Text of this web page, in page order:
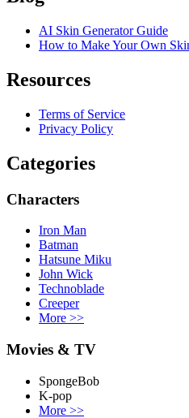
AI Skin Generator Guide
How to Make Your Own
Resources
Terms of Service
Privacy Policy
Categories
Characters
Iron Man
Batman
Hatsune Miku
John Wick
Technoblade
Creeper
More >>
Movies & TV
SpongeBob
K-pop
More >>